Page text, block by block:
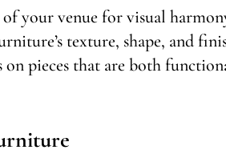
your venue for visual
texture, shape, and
pieces that are both